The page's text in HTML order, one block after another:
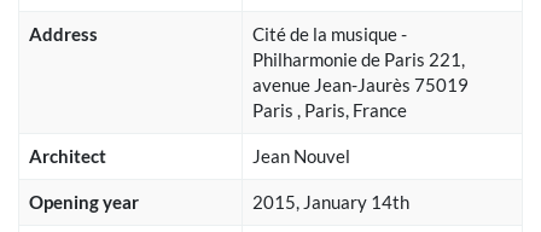
Address
Cité de la musique -
Philharmonie de Paris 221,
avenue Jean-Jaurès 75019
Paris , Paris, France
Architect Jean Nouvel
Opening year 2015, January 14th